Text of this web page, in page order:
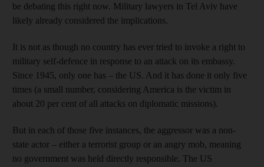
be debating this right now. Military lawyers in Tel Aviv have
likely already considered the implications.
It is not as though no country has ever tried to invoke a right to
military self-defence in response to an attack on its embassy.
Since 1945, only one has – the US. And it has done it only five
times (a small number, considering America is the victim in
about 20 per cent of all attacks on diplomatic missions).
But in each of those five instances, the aggressor was a non-
state actor – either a terrorist group or an angry mob, meaning
no government was held directly responsible. The US